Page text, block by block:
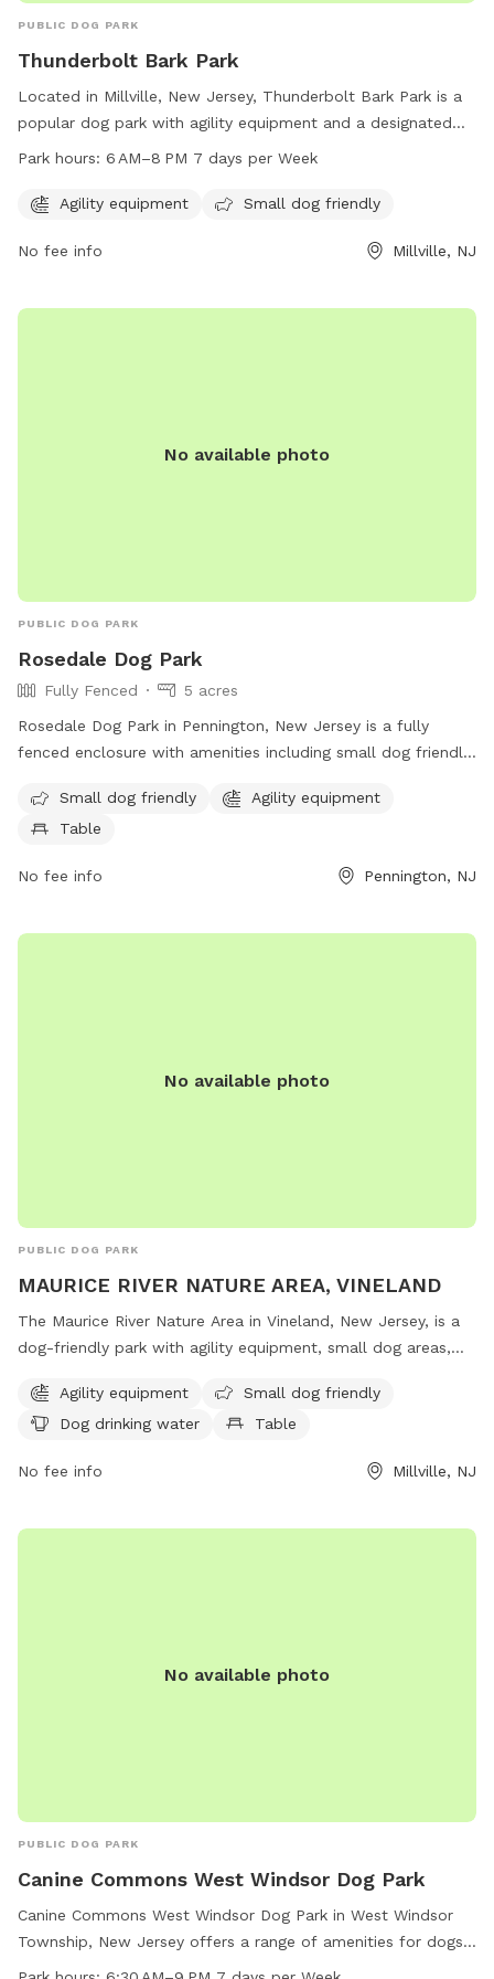
PUBLIC DOG PARK
Thunderbolt Bark Park
Located in Millville, New Jersey, Thunderbolt Bark Park is a
popular dog park with agility equipment and a designated
area for small dogs. The park is open from 6 AM to 8 PM
play and socialize. Visitors can contact the park at 856-825-
Park hours: 6 AM–8 PM 7 days per Week
Agility equipment Small dog friendly
No fee info Millville, NJ
No available photo
PUBLIC DOG PARK
Rosedale Dog Park
Fully Fenced
5 acres
Rosedale Dog Park in Pennington, New Jersey is a fully
fenced enclosure with amenities including small dog friendly
The park is located at 422 Federal City Rd and can be
contacted at (609) 443-8560. For more information, visit
parks-belle-mead-nj/#:~:text=Rosedale%20Dog%20Park.
Small dog friendly
Agility equipment
Table
No fee info Pennington, NJ
No available photo
PUBLIC DOG PARK
MAURICE RIVER NATURE AREA, VINELAND
The Maurice River Nature Area in Vineland, New Jersey, is a
dog-friendly park with agility equipment, small dog areas,
County Road 671 in Millville, this park offers a scenic trail for
dogs and their owners to enjoy outdoor activities together.
Agility equipment
Small dog friendly
Dog drinking water
Table
No fee info Millville, NJ
No available photo
PUBLIC DOG PARK
Canine Commons West Windsor Dog Park
Canine Commons West Windsor Dog Park in West Windsor
Township, New Jersey offers a range of amenities for dogs
and their owners to enjoy. The park features agility